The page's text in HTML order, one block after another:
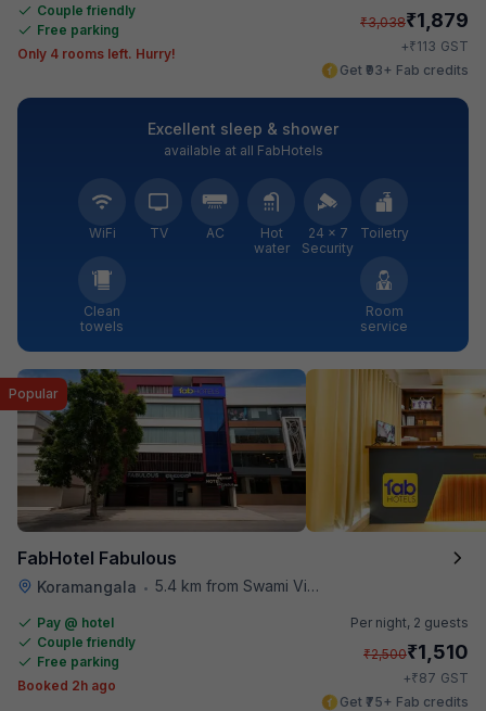
Couple friendly
Free parking
Only 4 rooms left. Hurry!
₹3,038₹1,879
+₹113 GST
Get ₹93+ Fab credits
Excellent sleep & shower
available at all FabHotels
WiFi TV AC
Hot
water
24 × 7
Security
Toiletry
Clean
towels
Room
service
FabHotel Fabulous
Koramangala • 5.4 km from Swami Vivekananda Road Metro Station
Popular
Pay @ hotel
Couple friendly
Free parking
Booked 2h ago
Per night, 2 guests
₹2,500₹1,510
+₹87 GST
Get ₹75+ Fab credits